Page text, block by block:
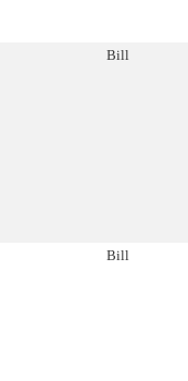
Bill
Bill